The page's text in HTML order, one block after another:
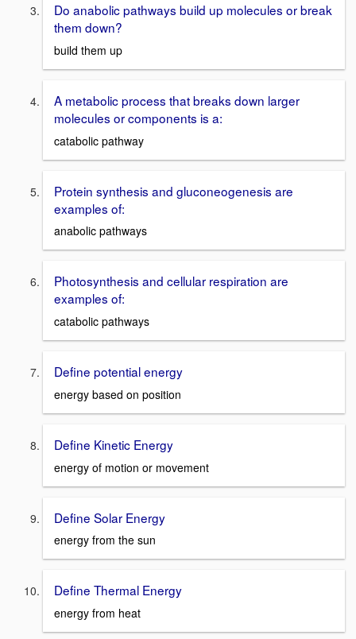
Do anabolic pathways build up molecules or break
them down?
build them up
A metabolic process that breaks down larger
molecules or components is a:
catabolic pathway
Protein synthesis and gluconeogenesis are
examples of:
anabolic pathways
Photosynthesis and cellular respiration are
examples of:
catabolic pathways
Define potential energy
energy based on position
Define Kinetic Energy
energy of motion or movement
Define Solar Energy
energy from the sun
Define Thermal Energy
energy from heat